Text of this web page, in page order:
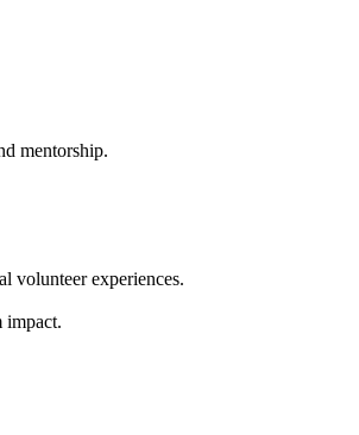
mentorship.
volunteer experiences.
impact.